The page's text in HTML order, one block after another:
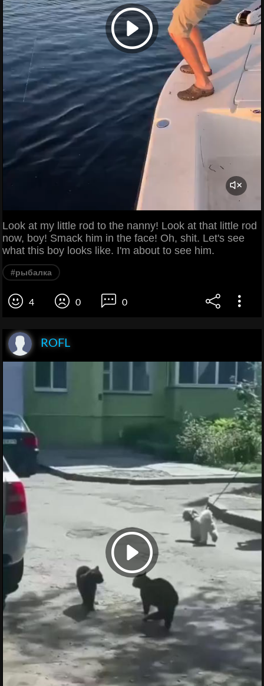
Look at my little rod to the nanny! Look at that little rod
now, boy! Smack him in the face! Oh, shit. Let's see
what this boy looks like. I'm about to see him.
#рыбалка
4 0 0
ROFL